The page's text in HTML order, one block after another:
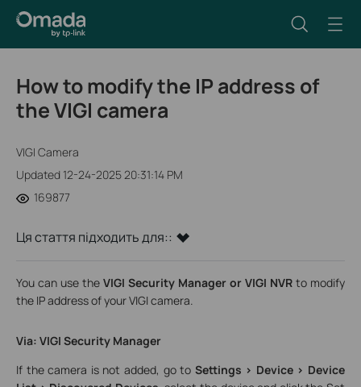
How to modify the IP address of
the VIGI camera
VIGI Camera
Updated 12-24-2025 20:31:14 PM
169877
Ця стаття підходить для::
You can use the VIGI Security Manager or VIGI NVR to modify
the IP address of your VIGI camera.
Via: VIGI Security Manager
If the camera is not added, go to Settings > Device > Device